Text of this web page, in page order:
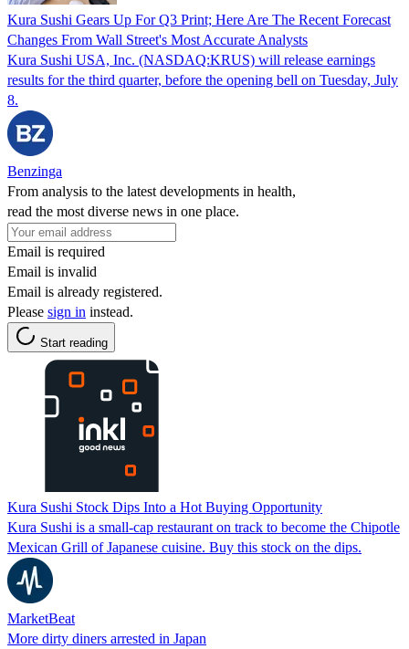
Kura Sushi Gears Up For Q3 Print; Here Are The Recent Forecast
Changes From Wall Street's Most Accurate Analysts
Kura Sushi USA, Inc. (NASDAQ:KRUS) will release earnings
results for the third quarter, before the opening bell on Tuesday, July
8.
Benzinga
From analysis to the latest developments in health,
read the most diverse news in one place.
Email is required
Email is invalid
Email is already registered.
Please sign in instead.
Start reading
Kura Sushi Stock Dips Into a Hot Buying Opportunity
Kura Sushi is a small-cap restaurant on track to become the Chipotle
Mexican Grill of Japanese cuisine. Buy this stock on the dips.
MarketBeat
More dirty diners arrested in Japan